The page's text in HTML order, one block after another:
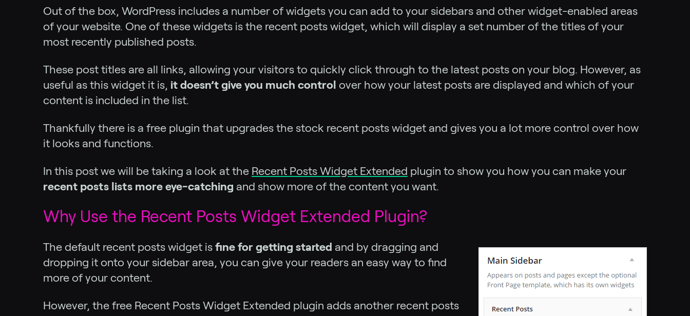
Out of the box, WordPress includes a number of widgets you can add to your sidebars and other widget-enabled areas
of your website. One of these widgets is the recent posts widget, which will display a set number of the titles of your
most recently published posts.
These post titles are all links, allowing your visitors to quickly click through to the latest posts on your blog. However, as
useful as this widget it is, it doesn’t give you much control over how your latest posts are displayed and which of your
content is included in the list.
Thankfully there is a free plugin that upgrades the stock recent posts widget and gives you a lot more control over how
it looks and functions.
In this post we will be taking a look at the Recent Posts Widget Extended plugin to show you how you can make your
recent posts lists more eye-catching and show more of the content you want.
Why Use the Recent Posts Widget Extended Plugin?
The default recent posts widget is fine for getting started and by dragging and
dropping it onto your sidebar area, you can give your readers an easy way to find
more of your content.
However, the free Recent Posts Widget Extended plugin adds another recent posts